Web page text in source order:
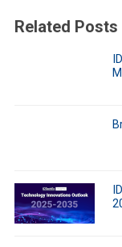
Related Posts